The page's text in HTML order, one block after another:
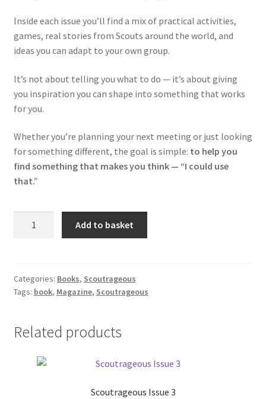
Inside each issue you’ll find a mix of practical activities,
games, real stories from Scouts around the world, and
ideas you can adapt to your own group.
It’s not about telling you what to do — it’s about giving
you inspiration you can shape into something that works
for you.
Whether you’re planning your next meeting or just looking
for something different, the goal is simple: to help you
find something that makes you think — “I could use
that.”
Order)
quantity
Add to basket
Categories: Books, Scoutrageous
Tags: book, Magazine, Scoutrageous
Related products
Scoutrageous Issue 3